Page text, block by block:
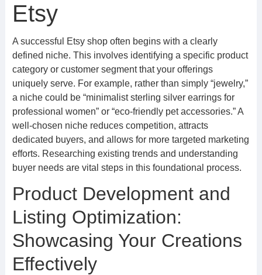
Etsy
A successful Etsy shop often begins with a clearly
defined niche. This involves identifying a specific product
category or customer segment that your offerings
uniquely serve. For example, rather than simply “jewelry,”
a niche could be “minimalist sterling silver earrings for
professional women” or “eco-friendly pet accessories.” A
well-chosen niche reduces competition, attracts
dedicated buyers, and allows for more targeted marketing
efforts. Researching existing trends and understanding
buyer needs are vital steps in this foundational process.
Product Development and
Listing Optimization:
Showcasing Your Creations
Effectively